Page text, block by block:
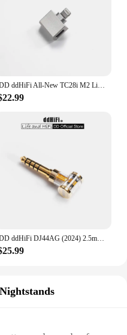
DD ddHiFi All-New TC28i M2 Light-ning to USB-C OTG Adapter, Converting Devices with USB-C Connectors to Light-ning
DD ddHiFi DJ44AG (2024) 2.5mm Balanced Female to 4.4mm Male Headphone Jack Adapter, Audio Converter for Earphone / DAP
Nightstands